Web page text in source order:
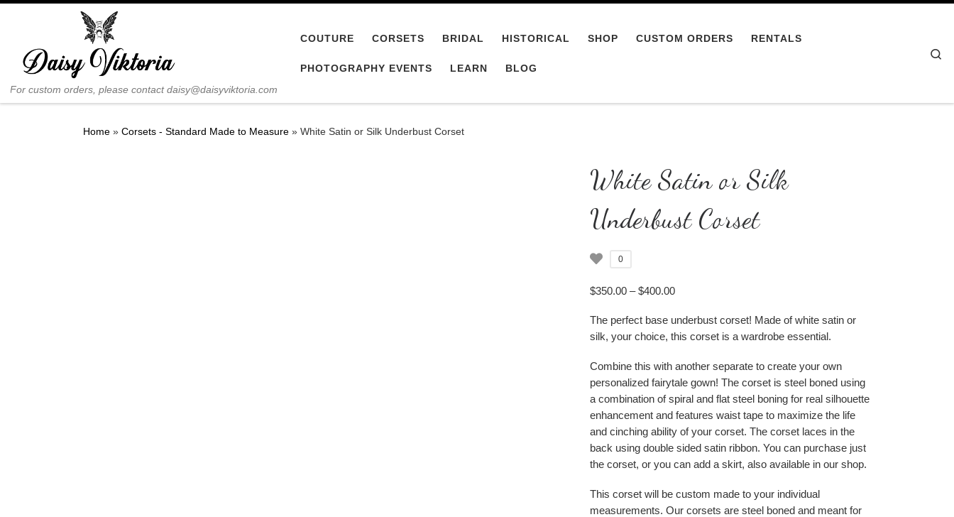
Skip to content
For custom orders, please contact daisy@daisyviktoria.com
COUTURE CORSETS BRIDAL HISTORICAL SHOP CUSTOM ORDERS RENTALS
PHOTOGRAPHY EVENTS LEARN BLOG
Home » Corsets - Standard Made to Measure » White Satin or Silk Underbust Corset
White Satin or Silk
Underbust Corset
0
$350.00 – $400.00Price range: $350.00 through $400.00
The perfect base underbust corset! Made of white satin or
silk, your choice, this corset is a wardrobe essential.
Combine this with another separate to create your own
personalized fairytale gown! The corset is steel boned using
a combination of spiral and flat steel boning for real silhouette
enhancement and features waist tape to maximize the life
and cinching ability of your corset. The corset laces in the
back using double sided satin ribbon. You can purchase just
the corset, or you can add a skirt, also available in our shop.
This corset will be custom made to your individual
measurements. Our corsets are steel boned and meant for